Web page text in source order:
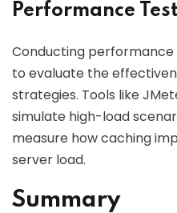
Performance
Conducting
to evaluate the
strategies. Tools like
simulate high-load
measure how caching
server load.
Summary